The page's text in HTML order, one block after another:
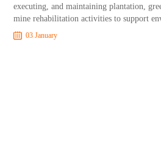
executing, and maintaining plantation,
mine rehabilitation activities to support
03 January